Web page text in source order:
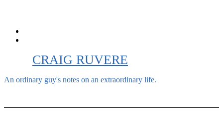
CRAIG RUVERE
An ordinary guy's notes on an extraordinary life.